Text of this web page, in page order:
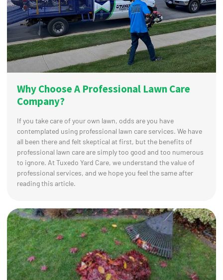
Why Choose A Professional Lawn Care
Company?
If you take care of your own lawn, odds are you have
contemplated using professional lawn care services. We have
all been there and felt skeptical at first, but the benefits of
professional lawn care are simply too good and too numerous
to ignore. At Tuxedo Yard Care, we understand the value of
professional services, and we hope you feel the same after
reading this article.